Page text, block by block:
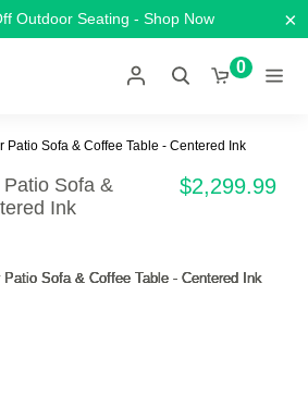
Outdoor Seating - Shop Now ×
0
Sofa & Coffee Table - Centered Ink
Sofa &
Ink
$2,299.99